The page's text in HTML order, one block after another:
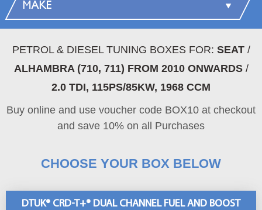
PETROL & DIESEL TUNING BOXES FOR: SEAT/
ALHAMBRA (710, 711) FROM 2010 ONWARDS/
2.0 TDI, 115PS/85KW, 1968 CCM
Buy online and use voucher code BOX10 at checkout
and save 10% on all Purchases
CHOOSE YOUR BOX BELOW
DTUK® CRD-T+® DUAL CHANNEL FUEL AND BOOST